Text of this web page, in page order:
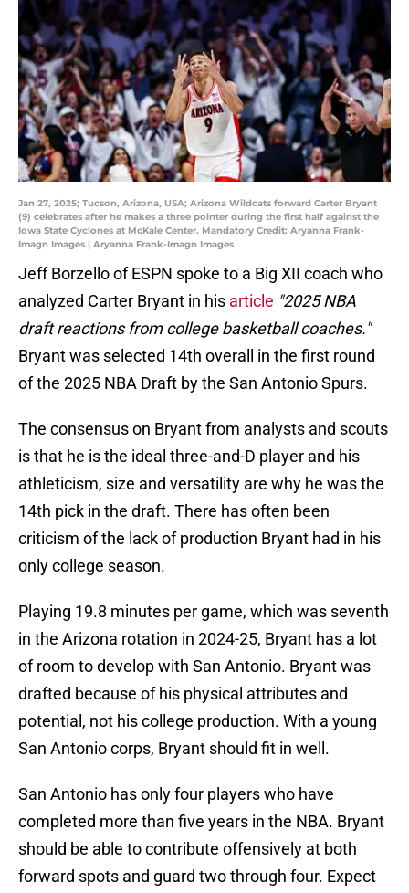
Jan 27, 2025; Tucson, Arizona, USA; Arizona Wildcats forward Carter Bryant
(9) celebrates after he makes a three pointer during the first half against the
Iowa State Cyclones at McKale Center. Mandatory Credit: Aryanna Frank-
Imagn Images | Aryanna Frank-Imagn Images
Jeff Borzello of ESPN spoke to a Big XII coach who
analyzed Carter Bryant in his article "2025 NBA
draft reactions from college basketball coaches."
Bryant was selected 14th overall in the first round
of the 2025 NBA Draft by the San Antonio Spurs.
The consensus on Bryant from analysts and scouts
is that he is the ideal three-and-D player and his
athleticism, size and versatility are why he was the
14th pick in the draft. There has often been
criticism of the lack of production Bryant had in his
only college season.
Playing 19.8 minutes per game, which was seventh
in the Arizona rotation in 2024-25, Bryant has a lot
of room to develop with San Antonio. Bryant was
drafted because of his physical attributes and
potential, not his college production. With a young
San Antonio corps, Bryant should fit in well.
San Antonio has only four players who have
completed more than five years in the NBA. Bryant
should be able to contribute offensively at both
forward spots and guard two through four. Expect